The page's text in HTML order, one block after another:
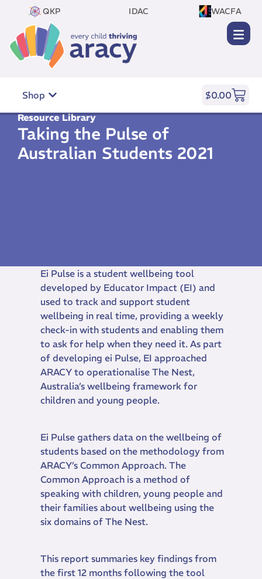
QKP IDAC WACFA
Shop $0.00
Resource Library
Taking the Pulse of
Australian Students 2021
Ei Pulse is a student wellbeing tool
developed by Educator Impact (EI) and
used to track and support student
wellbeing in real time, providing a weekly
check-in with students and enabling them
to ask for help when they need it. As part
of developing ei Pulse, EI approached
ARACY to operationalise The Nest,
Australia’s wellbeing framework for
children and young people.
Ei Pulse gathers data on the wellbeing of
students based on the methodology from
ARACY’s Common Approach. The
Common Approach is a method of
speaking with children, young people and
their families about wellbeing using the
six domains of The Nest.
This report summaries key findings from
the first 12 months following the tool